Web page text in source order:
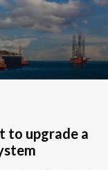
to upgrade a